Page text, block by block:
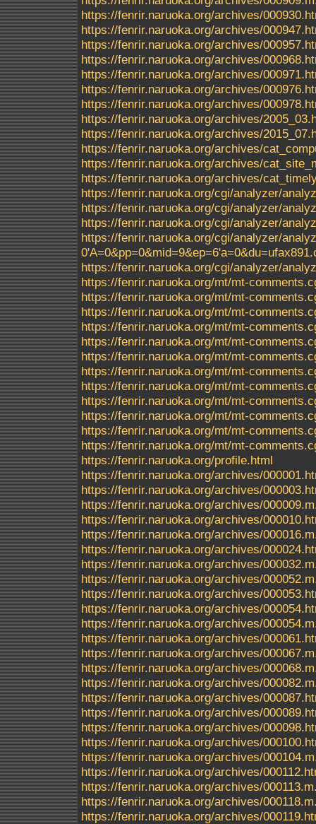
https://fenrir.naruoka.org/archives/
https://fenrir.naruoka.org/archives/
https://fenrir.naruoka.org/archives/
https://fenrir.naruoka.org/archives/
https://fenrir.naruoka.org/archives/
https://fenrir.naruoka.org/archives/
https://fenrir.naruoka.org/archives/
https://fenrir.naruoka.org/archives/
https://fenrir.naruoka.org/archives/
https://fenrir.naruoka.org/archives/
https://fenrir.naruoka.org/archives/
https://fenrir.naruoka.org/archives/
https://fenrir.naruoka.org/cgi/analyzer/
https://fenrir.naruoka.org/cgi/analyzer/
https://fenrir.naruoka.org/cgi/analyzer/
https://fenrir.naruoka.org/cgi/analyzer/
https://fenrir.naruoka.org/cgi/analyzer/
https://fenrir.naruoka.org/mt/mt-
https://fenrir.naruoka.org/mt/mt-
https://fenrir.naruoka.org/mt/mt-
https://fenrir.naruoka.org/mt/mt-
https://fenrir.naruoka.org/mt/mt-
https://fenrir.naruoka.org/mt/mt-
https://fenrir.naruoka.org/mt/mt-
https://fenrir.naruoka.org/mt/mt-
https://fenrir.naruoka.org/mt/mt-
https://fenrir.naruoka.org/mt/mt-
https://fenrir.naruoka.org/mt/mt-
https://fenrir.naruoka.org/mt/mt-
https://fenrir.naruoka.org/profile.html
https://fenrir.naruoka.org/archives/
https://fenrir.naruoka.org/archives/
https://fenrir.naruoka.org/archives/
https://fenrir.naruoka.org/archives/
https://fenrir.naruoka.org/archives/
https://fenrir.naruoka.org/archives/
https://fenrir.naruoka.org/archives/
https://fenrir.naruoka.org/archives/
https://fenrir.naruoka.org/archives/
https://fenrir.naruoka.org/archives/
https://fenrir.naruoka.org/archives/
https://fenrir.naruoka.org/archives/
https://fenrir.naruoka.org/archives/
https://fenrir.naruoka.org/archives/
https://fenrir.naruoka.org/archives/
https://fenrir.naruoka.org/archives/
https://fenrir.naruoka.org/archives/
https://fenrir.naruoka.org/archives/
https://fenrir.naruoka.org/archives/
https://fenrir.naruoka.org/archives/
https://fenrir.naruoka.org/archives/
https://fenrir.naruoka.org/archives/
https://fenrir.naruoka.org/archives/
https://fenrir.naruoka.org/archives/